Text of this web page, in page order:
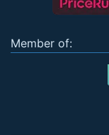
Member of: